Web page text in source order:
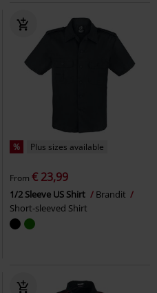
% Plus sizes available
From € 23,99
1/2 Sleeve US Shirt
Brandit
Short-sleeved Shirt